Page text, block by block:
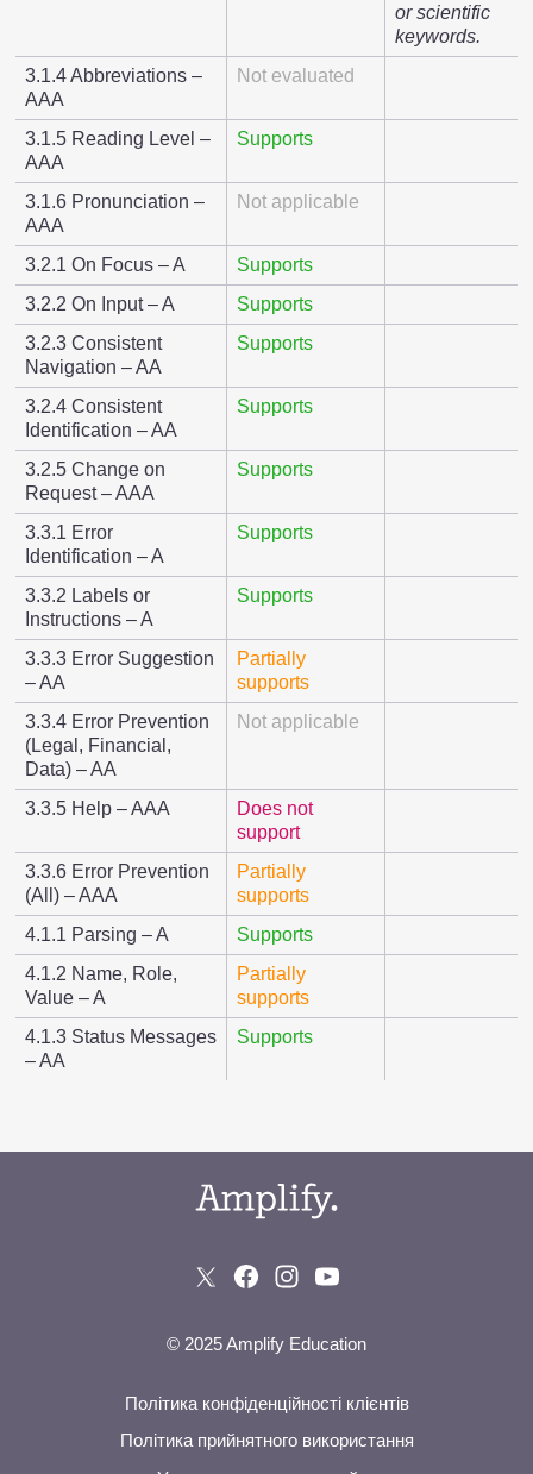
or scientific
keywords.
3.1.4 Abbreviations –
AAA
Not evaluated
3.1.5 Reading Level –
AAA
Supports
3.1.6 Pronunciation –
AAA
Not applicable
3.2.1 On Focus – A
Supports
3.2.2 On Input – A
Supports
3.2.3 Consistent
Navigation – AA
Supports
3.2.4 Consistent
Identification – AA
Supports
3.2.5 Change on
Request – AAA
Supports
3.3.1 Error
Identification – A
Supports
3.3.2 Labels or
Instructions – A
Supports
3.3.3 Error Suggestion
– AA
Partially
supports
3.3.4 Error Prevention
(Legal, Financial,
Data) – AA
Not applicable
3.3.5 Help – AAA
Does not
support
3.3.6 Error Prevention
(All) – AAA
Partially
supports
4.1.1 Parsing – A
Supports
4.1.2 Name, Role,
Value – A
Partially
supports
4.1.3 Status Messages
– AA
Supports
© 2025 Amplify Education
Політика конфіденційності клієнтів
Політика прийнятного використання